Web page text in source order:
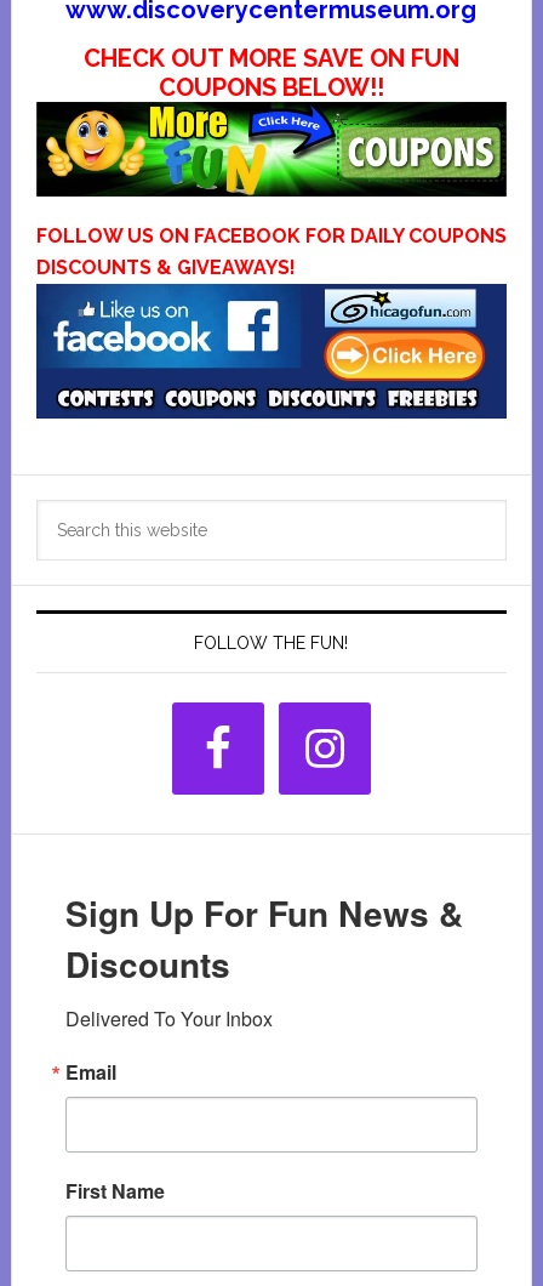
www.discoverycentermuseum.org
CHECK OUT MORE SAVE ON FUN
COUPONS BELOW!!
FOLLOW US ON FACEBOOK FOR DAILY COUPONS
DISCOUNTS & GIVEAWAYS!
Primary
Sidebar
FOLLOW THE FUN!
Sign Up For Fun News &
Discounts
Delivered To Your Inbox
Email
First Name